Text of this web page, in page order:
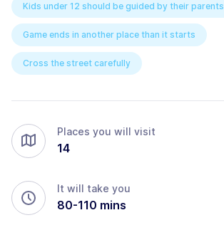
Kids under 12 should be guided by their parents
Game ends in another place than it starts
Cross the street carefully
Places you will visit
14
It will take you
80-110 mins